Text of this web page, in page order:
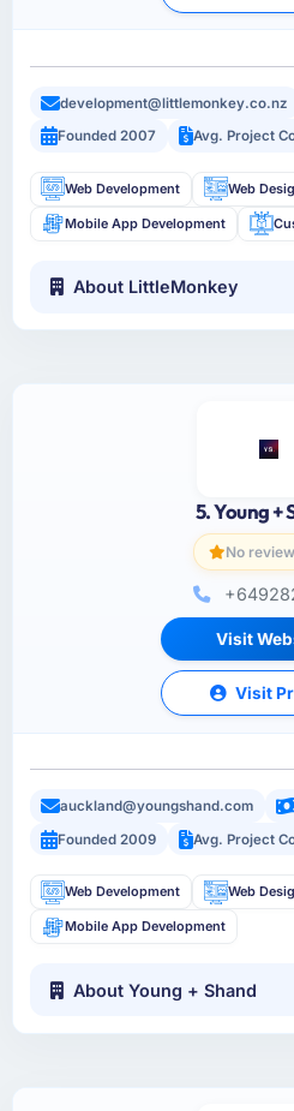
development@littlemonkey.co.nz
Founded 2007
Avg. Project
Web Development Web
Mobile App Development
About LittleMonkey
5. Young +
No
Visit
Visit
auckland@youngshand.com
Founded 2009
Avg. Project
Web Development Web
Mobile App Development
About Young + Shand